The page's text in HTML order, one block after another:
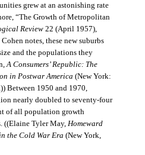
grew at an astonishing rate
“The Growth of Metropolitan
Review22 (April 1957),
notes, these new suburbs
and the populations they
A Consumers’ Republic: The
in Postwar America (New York:
Between 1950 and 1970,
nearly doubled to seventy-four
of all population growth
((Elaine Tyler May, Homeward
the Cold War Era (New York,